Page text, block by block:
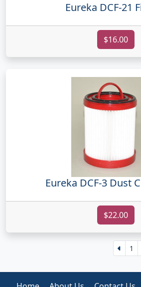
Eureka DCF-21
$16.00
Eureka DCF-3 Dust
$22.00
1